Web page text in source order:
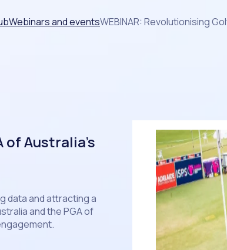
Webinars and eventsWEBINAR: Revolutionising
Australia’s
data and attracting a
and the PGA of